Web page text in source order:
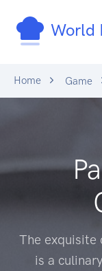
World
Home Game
The exquisite
is a